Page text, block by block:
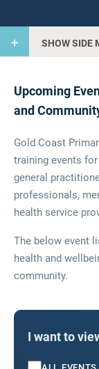
SHOW SIDE
Upcoming
and
Gold Coast
training events
general
professionals,
health service
The below event
health and
community.
I want to